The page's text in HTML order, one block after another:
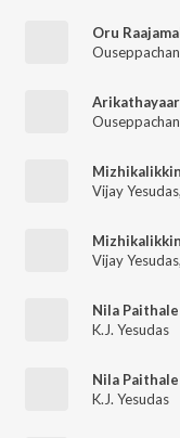
Oru
Ouseppachan
Ouseppachan
Vijay Yesudas,
Vijay Yesudas,
K.J. Yesudas
Nila
K.J. Yesudas